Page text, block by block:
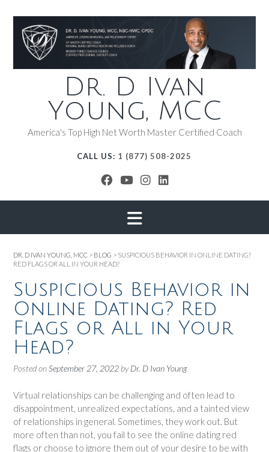
Dr. D Ivan
Young, MCC
America's Top High Net Worth Master Certified Coach
CALL US: 1 (877) 508-2025
DR. D IVAN YOUNG, MCC > BLOG > SUSPICIOUS BEHAVIOR IN ONLINE DATING?
RED FLAGS OR ALL IN YOUR HEAD?
Suspicious Behavior in
Online Dating? Red
Flags or All in Your
Head?
Posted onSeptember 27, 2022 byDr. D Ivan Young
Virtual relationships can be challenging and often lead to
disappointment, unrealized expectations, and a tainted view
of relationships in general. Sometimes, they work out. But
more often than not, you fail to see the online dating red
flags or choose to ignore them out of your desire to be with